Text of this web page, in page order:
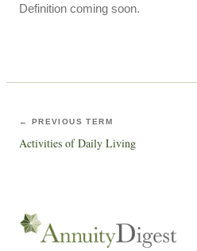
Definition coming soon.
← PREVIOUS TERM
Activities of Daily Living